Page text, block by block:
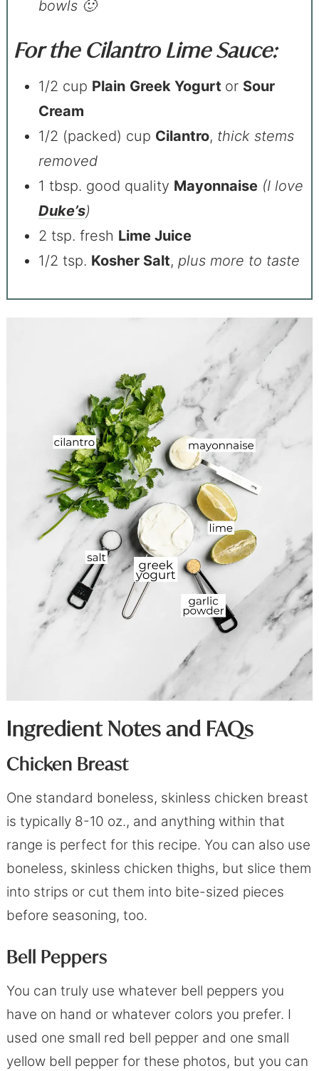
bowls 🙂
For the Cilantro Lime Sauce:
1/2 cup Plain Greek Yogurt or Sour
Cream
1/2 (packed) cup Cilantro, thick stems
removed
1 tbsp. good quality Mayonnaise (I love
Duke’s)
2 tsp. fresh Lime Juice
1/2 tsp. Kosher Salt,plus more to taste
Ingredient Notes and FAQs
Chicken Breast
One standard boneless, skinless chicken breast
is typically 8-10 oz., and anything within that
range is perfect for this recipe. You can also use
boneless, skinless chicken thighs, but slice them
into strips or cut them into bite-sized pieces
before seasoning, too.
Bell Peppers
You can truly use whatever bell peppers you
have on hand or whatever colors you prefer. I
used one small red bell pepper and one small
yellow bell pepper for these photos, but you can